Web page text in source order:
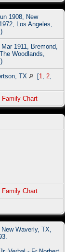
1908, New
Los Angeles,
Mar 1911, Bremond,
Woodlands,
TX [1 2
Family Chart
Family Chart
Waverly, TX,